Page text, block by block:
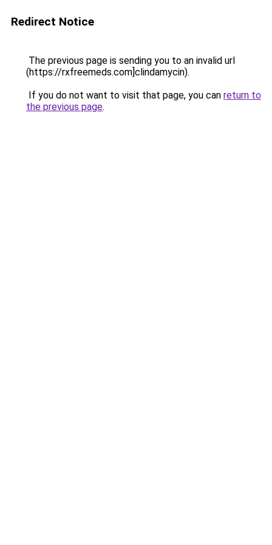
Redirect Notice
The previous page is sending you to an invalid url
(https://rxfreemeds.com]clindamycin).
If you do not want to visit that page, you can return to
the previous page.